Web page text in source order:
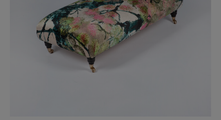
Indie Wood Barely Black Wallpaper
£370 Per roll
BED LINEN
E-GIFT VOUCHER
PERFORMANCE FABRIC